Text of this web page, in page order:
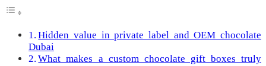
Hidden value in private label and OEM chocolate
Dubai
What makes a custom chocolate gift boxes truly